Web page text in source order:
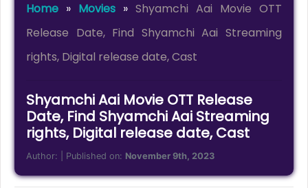
Home » Movies » Shyamchi Aai Movie OTT
Release Date, Find Shyamchi Aai Streaming
rights, Digital release date, Cast
Shyamchi Aai Movie OTT Release
Date, Find Shyamchi Aai Streaming
rights, Digital release date, Cast
Author: | Published on: November 9th, 2023